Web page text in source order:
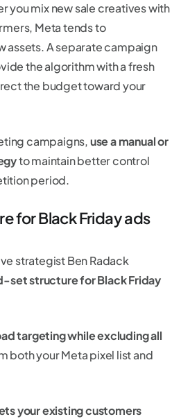
you mix new sale creatives with
Meta tends to
assets. A separate campaign
the algorithm with a fresh
the budget toward your
campaigns,use a manual or
to maintain better control
period.
for Black Friday ads
strategist Ben Radack
set structure for Black Friday
targeting while excluding all
both your Meta pixel list and
your existing customers